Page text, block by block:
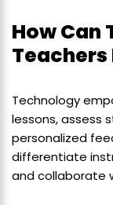
How Can
Teachers
Technology
lessons, assess
personalized
differentiate
and collaborate